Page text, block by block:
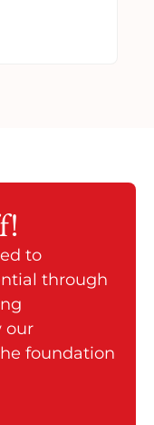
to
through
our
foundation